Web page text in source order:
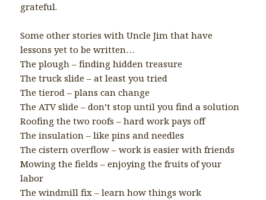
grateful.
Some other stories with Uncle Jim that have
lessons yet to be written…
The plough – finding hidden treasure
The truck slide – at least you tried
The tierod – plans can change
The ATV slide – don’t stop until you find a solution
Roofing the two roofs – hard work pays off
The insulation – like pins and needles
The cistern overflow – work is easier with friends
Mowing the fields – enjoying the fruits of your
labor
The windmill fix – learn how things work